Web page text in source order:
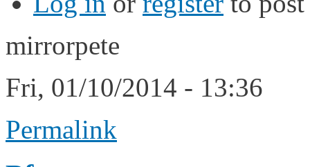
mirrorpete
Fri, 01/10/2014 - 13:36
Permalink